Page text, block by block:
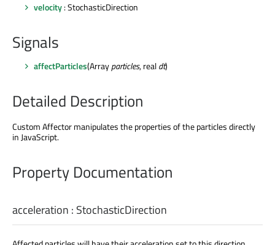
velocity: StochasticDirection
Signals
affectParticles(Arrayparticles, realdt)
Detailed Description
Custom Affector manipulates the properties of the particles directly
in JavaScript.
Property Documentation
acceleration : StochasticDirection